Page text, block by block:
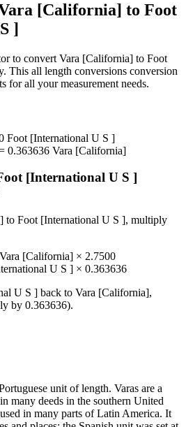
[California] to Foot
]
to convert Vara [California] to Foot
This all length conversions conversion
for all your measurement needs.
Foot [International U S ]
0.363636 Vara [California]
[International U S ]
to Foot [International U S ], multiply
Vara [California] × 2.7500
U S ] × 0.363636
U S ] back to Vara [California],
by 0.363636).
unit of length. Varas are a
many deeds in the southern United
in many parts of Latin America. It